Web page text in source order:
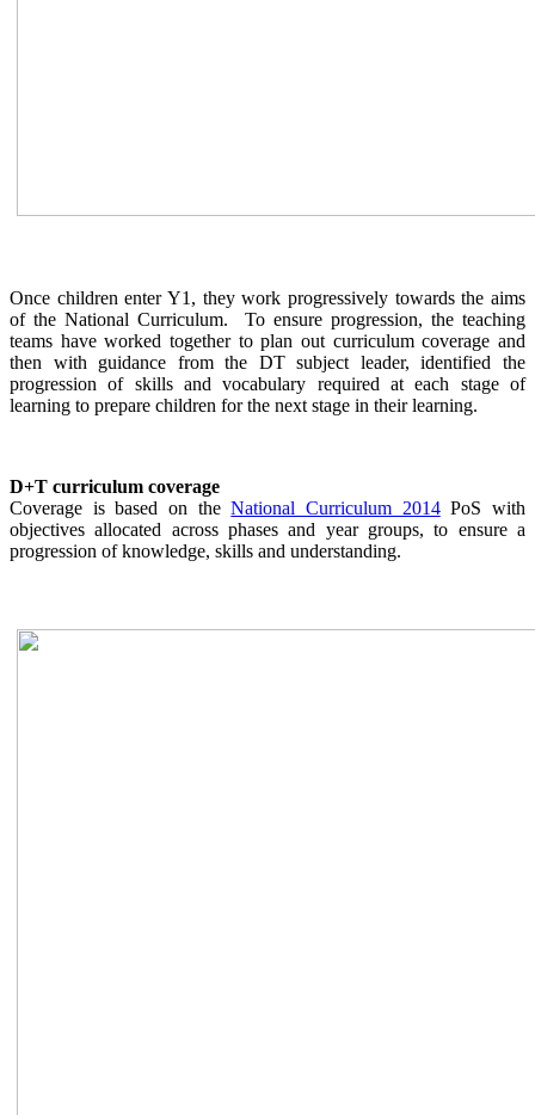
Once children enter Y1, they work progressively towards the aims
of the National Curriculum. To ensure progression, the teaching
teams have worked together to plan out curriculum coverage and
then with guidance from the DT subject leader, identified the
progression of skills and vocabulary required at each stage of
learning to prepare children for the next stage in their learning.
D+T curriculum coverage
Coverage is based on theNational Curriculum 2014PoS with
objectives allocated across phases and year groups, to ensure a
progression of knowledge, skills and understanding.